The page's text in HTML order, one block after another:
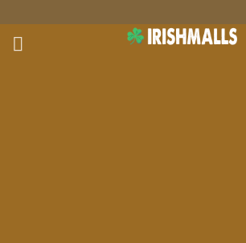
to
content